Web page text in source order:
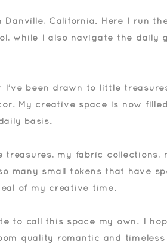
California. Here I run
while I also navigate the daily
I’ve been drawn to little
My creative space is now
basis.
my fabric collections,
many small tokens that have
of my creative time.
to call this space my own. I
quality romantic and